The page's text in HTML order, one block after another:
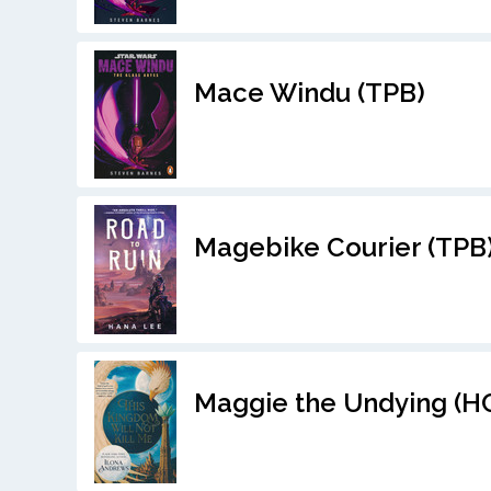
Mace Windu (TPB)
Magebike Courier
Maggie the Undying